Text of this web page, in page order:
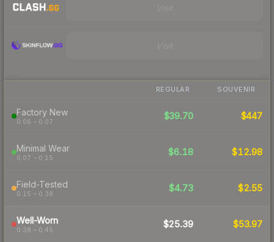
REGULAR SOUVENIR
Factory New
0.06 – 0.07
$39.70 $447
Minimal Wear
0.07 – 0.15
$6.18 $12.98
Field-Tested
0.15 – 0.38
$4.73 $2.55
Well-Worn
0.38 – 0.45
$25.39 $53.97